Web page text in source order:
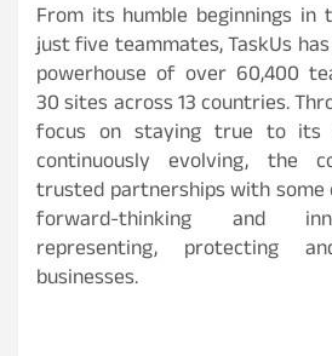
From its humble beginnings in
just five teammates, TaskUs
powerhouse of over 60,400
30 sites across 13 countries.
focus on staying true to its
continuously evolving, the
trusted partnerships with some
forward-thinking and
representing, protecting
businesses.